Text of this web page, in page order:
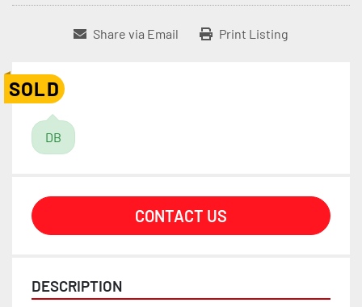
Share via Email Print Listing
SOLD
DB
CONTACT US
DESCRIPTION